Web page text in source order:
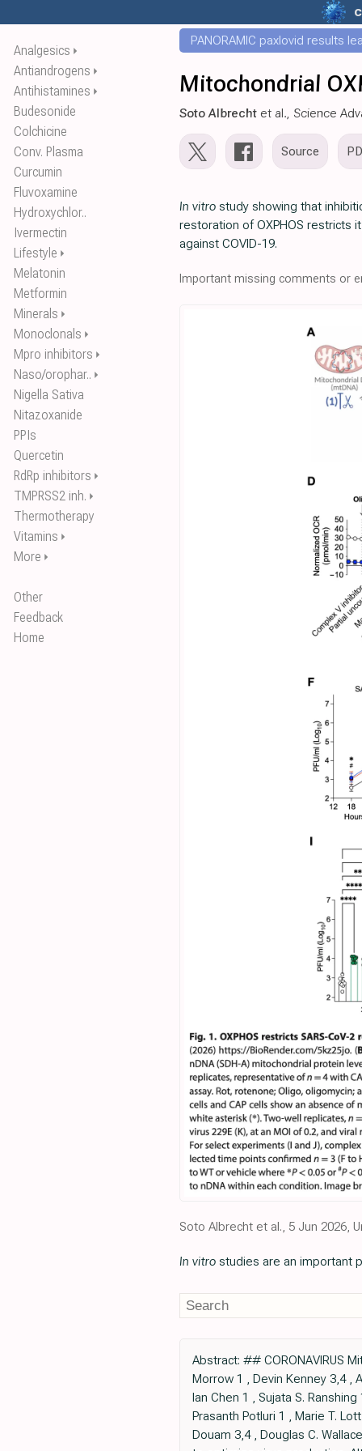
Analgesics ⏵
Antiandrogens ⏵
Antihistamines ⏵
Budesonide
Colchicine
Conv. Plasma
Curcumin
Fluvoxamine
Hydroxychlor..
Ivermectin
Lifestyle ⏵
Melatonin
Metformin
Minerals ⏵
Monoclonals ⏵
Mpro inhibitors ⏵
Naso/orophar.. ⏵
Nigella Sativa
Nitazoxanide
PPIs
Quercetin
RdRp inhibitors ⏵
TMPRSS2 inh. ⏵
Thermotherapy
Vitamins ⏵
More ⏵
Other
Feedback
Home
PANORAMIC paxlovid results
Mitochondrial
Soto Albrecht et al., Science
Source
In vitro study showing that
restoration of OXPHOS restricts
against COVID-19.
Important missing comments or
Soto Albrecht et al., 5 Jun 2026,
In vitro studies are an important
Abstract: ## CORONAVIRUS
Morrow 1 , Devin Kenney 3,4 ,
Ian Chen 1 , Sujata S.
Prasanth Potluri 1 , Marie T.
Douam 3,4 , Douglas C.